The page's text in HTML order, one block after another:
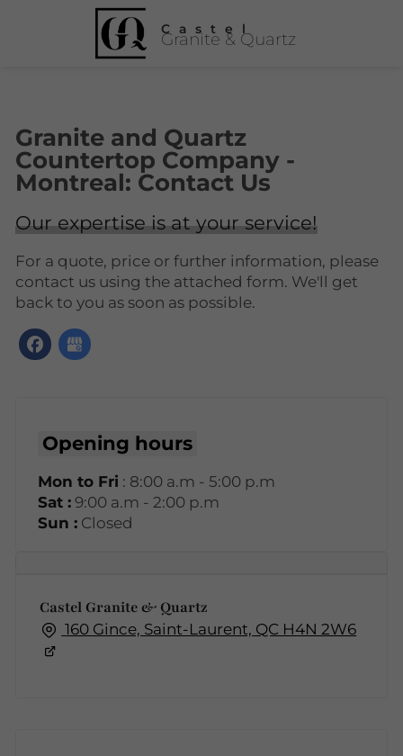
Castel
Granite & Quartz
Granite and Quartz
Countertop Company -
Montreal: Contact Us
Our expertise is at your service!
For a quote, price or further information, please
contact us using the attached form. We'll get
back to you as soon as possible.
Opening hours
Mon to Fri : 8:00 a.m - 5:00 p.m
Sat :9:00 a.m - 2:00 p.m
Sun :Closed
Castel Granite & Quartz
160 Gince, Saint-Laurent, QC H4N 2W6